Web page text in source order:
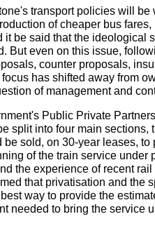
transport policies will be
of cheaper bus
it be said that the ideological
But even on this issue,
counter proposals,
has shifted away from
of management and
Public Private
split into four main sections,
sold, on 30-year leases, to
of the train service under
the experience of recent
that privatisation and the
way to provide the
needed to bring the service